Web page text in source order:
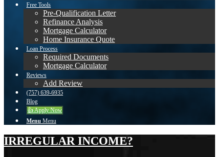
Free Tools
Pre-Qualification Letter
Refinance Analysis
Mortgage Calculator
Home Insurance Quote
Loan Process
Required Documents
Mortgage Calculator
Reviews
Add Review
(757) 639-6935
Blog
👍 Apply Now
Menu Menu
IRREGULAR INCOME?